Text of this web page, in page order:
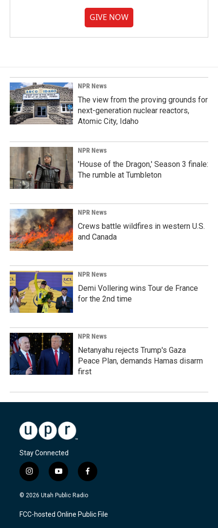
GIVE NOW
NPR News
The view from the proving grounds for
next-generation nuclear reactors,
Atomic City, Idaho
NPR News
'House of the Dragon,' Season 3 finale:
The rumble at Tumbleton
NPR News
Crews battle wildfires in western U.S.
and Canada
NPR News
Demi Vollering wins Tour de France
for the 2nd time
NPR News
Netanyahu rejects Trump's Gaza
Peace Plan, demands Hamas disarm
first
Stay Connected
i
n
s
a
g
y
o
u
u
b
f
a
c
b
o
© 2026 Utah Public Radio
FCC-hosted Online Public File